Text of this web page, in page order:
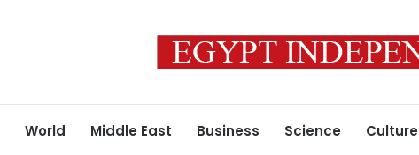
World Middle East Business Science Culture